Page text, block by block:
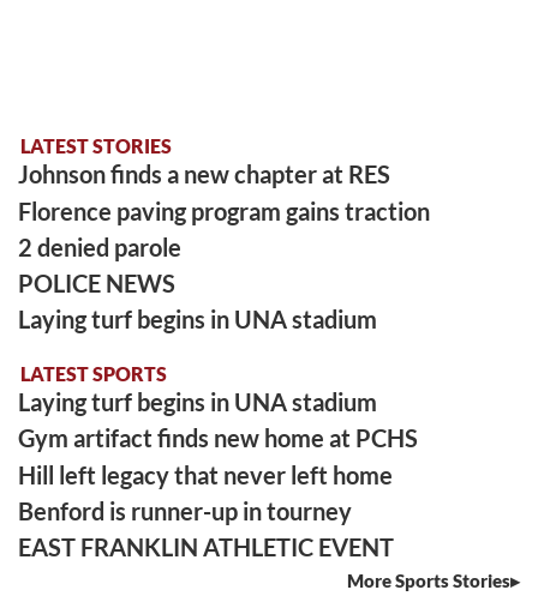
LATEST STORIES
Johnson finds a new chapter at RES
Florence paving program gains traction
2 denied parole
POLICE NEWS
Laying turf begins in UNA stadium
LATEST SPORTS
Laying turf begins in UNA stadium
Gym artifact finds new home at PCHS
Hill left legacy that never left home
Benford is runner-up in tourney
EAST FRANKLIN ATHLETIC EVENT
More Sports Stories